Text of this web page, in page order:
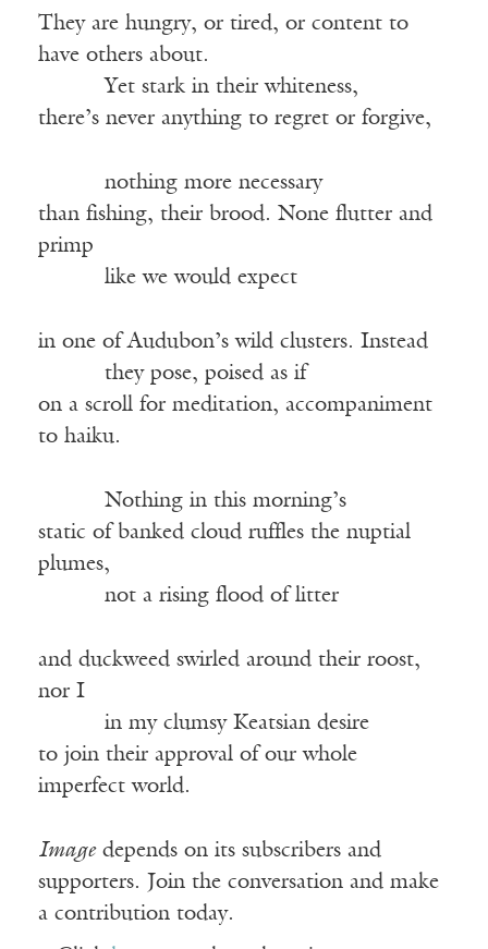
They are hungry, or tired, or content to
have others about.
Yet stark in their whiteness,
there’s never anything to regret or forgive,
nothing more necessary
than fishing, their brood. None flutter and
primp
like we would expect
in one of Audubon’s wild clusters. Instead
they pose, poised as if
on a scroll for meditation, accompaniment
to haiku.
Nothing in this morning’s
static of banked cloud ruffles the nuptial
plumes,
not a rising flood of litter
and duckweed swirled around their roost,
nor I
in my clumsy Keatsian desire
to join their approval of our whole
imperfect world.
Imagedepends on its subscribers and
supporters. Join the conversation and make
a contribution today.